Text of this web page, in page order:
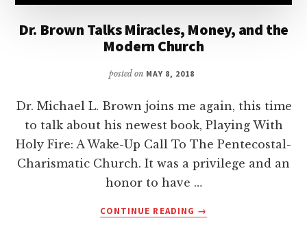
Dr. Brown Talks Miracles, Money, and the
Modern Church
posted on MAY 8, 2018
Dr. Michael L. Brown joins me again, this time
to talk about his newest book, Playing With
Holy Fire: A Wake-Up Call To The Pentecostal-
Charismatic Church. It was a privilege and an
honor to have …
CONTINUE READING
ABOUT
→